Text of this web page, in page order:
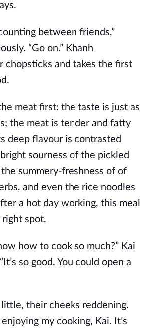
between friends,”
“Go on.” Khanh
chopsticks and takes the first
meat first: the taste is just as
the meat is tender and fatty
deep flavour is contrasted
sourness of the pickled
summery-freshness of of
and even the rice noodles
a hot day working, this meal
right spot.
how to cook so much?” Kai
so good. You could open a
little, their cheeks reddening.
enjoying my cooking, Kai. It’s